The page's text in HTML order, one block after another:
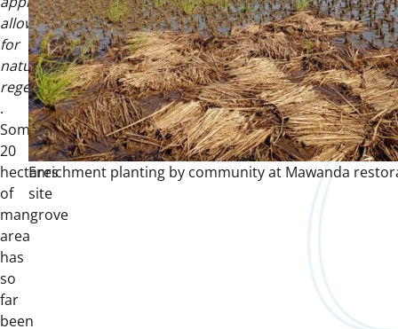
allows
for
natural
regeneration
.
Some
20
hectares
of
mangrove
area
has
so
far
been
Enrichment planting by community at Mawanda
site